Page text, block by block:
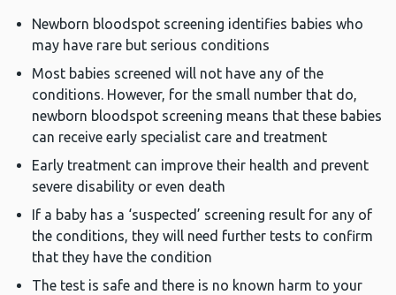
Newborn bloodspot screening identifies babies who
may have rare but serious conditions
Most babies screened will not have any of the
conditions. However, for the small number that do,
newborn bloodspot screening means that these babies
can receive early specialist care and treatment
Early treatment can improve their health and prevent
severe disability or even death
If a baby has a ‘suspected’ screening result for any of
the conditions, they will need further tests to confirm
that they have the condition
The test is safe and there is no known harm to your